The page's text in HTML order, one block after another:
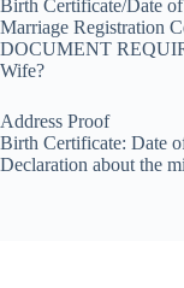
Birth Certificate/Date
Marriage Registration
DOCUMENT
Wife?
Address Proof
Birth Certificate: Date
Declaration about the